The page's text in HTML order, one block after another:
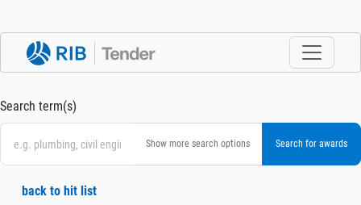
Search term(s)
Show more search options
back to hit list